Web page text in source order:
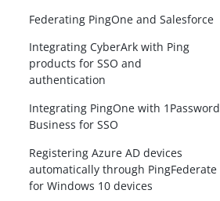
Federating PingOne and Salesforce
Integrating CyberArk with Ping
products for SSO and
authentication
Integrating PingOne with 1Password
Business for SSO
Registering Azure AD devices
automatically through PingFederate
for Windows 10 devices